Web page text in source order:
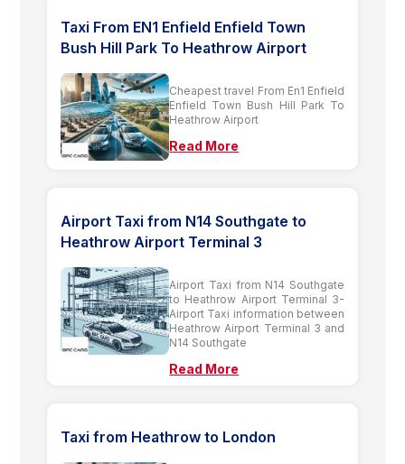
Taxi From EN1 Enfield Enfield Town
Bush Hill Park To Heathrow Airport
Cheapest travel From En1 Enfield
Enfield Town Bush Hill Park To
Heathrow Airport
Read More
Airport Taxi from N14 Southgate to
Heathrow Airport Terminal 3
Airport Taxi from N14 Southgate
to Heathrow Airport Terminal 3-
Airport Taxi information between
Heathrow Airport Terminal 3 and
N14 Southgate
Read More
Taxi from Heathrow to London